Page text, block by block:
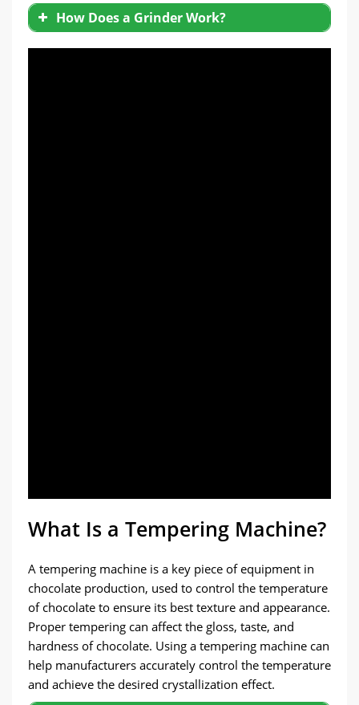
How Does a Grinder Work?
What Is a Tempering Machine?
A tempering machine is a key piece of equipment in
chocolate production, used to control the temperature
of chocolate to ensure its best texture and appearance.
Proper tempering can affect the gloss, taste, and
hardness of chocolate. Using a tempering machine can
help manufacturers accurately control the temperature
and achieve the desired crystallization effect.